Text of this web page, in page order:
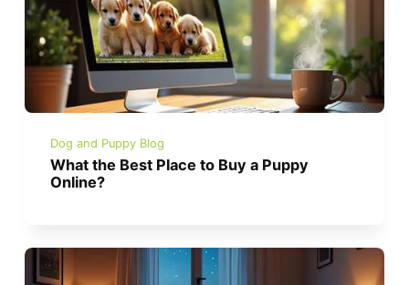
Dog and Puppy Blog
What the Best Place to Buy a Puppy
Online?